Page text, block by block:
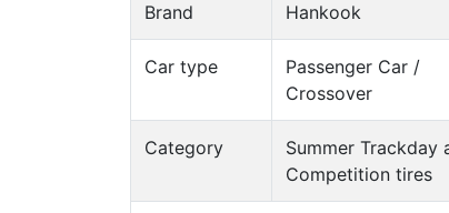
Brand Hankook
Car type
Passenger Car /
Crossover
Category
Summer Trackday
Competition tires